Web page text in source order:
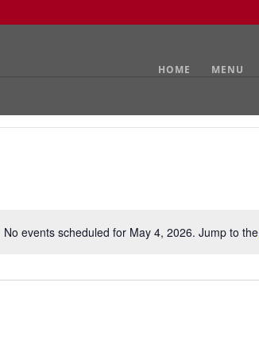
HOME MENU
Notice
No events scheduled for May 4, 2026. Jump to the